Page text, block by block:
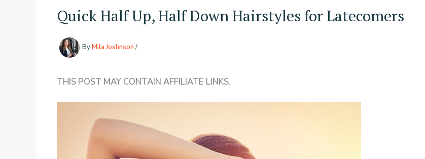
Quick Half Up, Half Down Hairstyles for Latecomers
ByMila Joshnson /
THIS POST MAY CONTAIN AFFILIATE LINKS.